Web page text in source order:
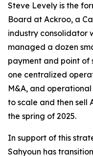
Steve Levely is the
Board at Ackroo, a
industry consolidator
managed a dozen
payment and point of
one centralized
M&A, and
to scale and then sell
the spring of 2025.
In support of this
Sahyoun has